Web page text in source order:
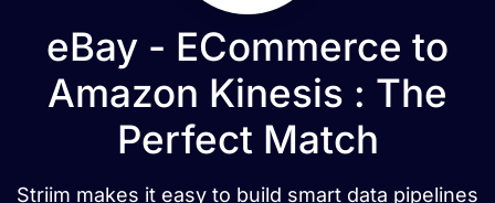
eBay - ECommerce to
Amazon Kinesis : The
Perfect Match
Striim makes it easy to build smart data pipelines